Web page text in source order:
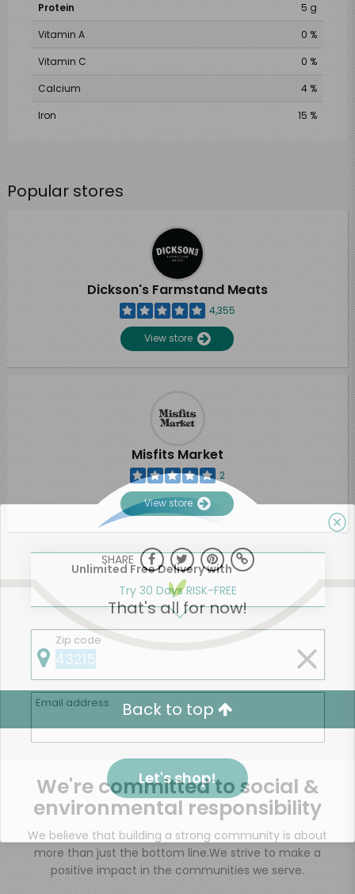
Protein
5 g
Vitamin A
0 %
Vitamin C
0 %
Calcium
4 %
Iron
15 %
Popular stores
Dickson's Farmstand Meats
4,355
View store
Misfits Market
2
View store
SHARE
That's all for now!
Back to top
We're committed to social &
environmental responsibility
We believe that building a strong community is about
more than just the bottom line.We strive to make a
positive impact in the communities we serve.
Unlimited Free Delivery with
Try 30 Days RISK-FREE
Zip code
Email address
Let's shop!